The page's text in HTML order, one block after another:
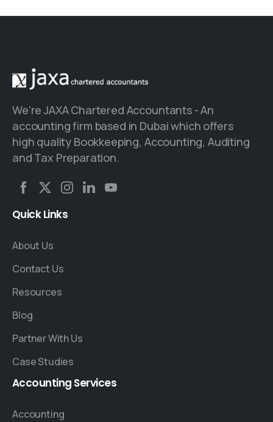
We're JAXA Chartered Accountants - An
accounting firm based in Dubai which offers
high quality Bookkeeping, Accounting, Auditing
and Tax Preparation.
QuickLinks
About Us
Contact Us
Resources
Blog
Partner With Us
Case Studies
Accounting Services
Accounting